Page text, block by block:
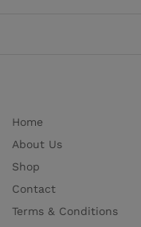
Home
About Us
Shop
Contact
Terms & Conditions